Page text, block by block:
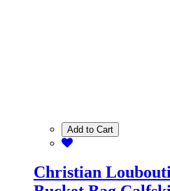
Add to Cart
Christian